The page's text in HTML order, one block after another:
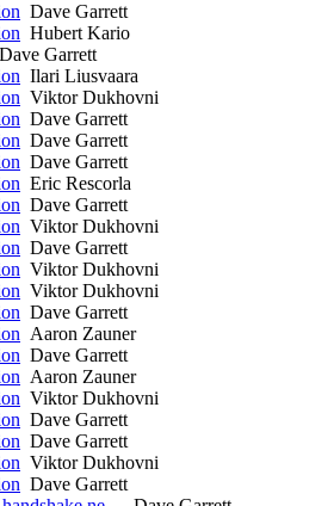
Dave Garrett
Hubert Kario
Dave Garrett
Ilari Liusvaara
Viktor Dukhovni
Dave Garrett
Dave Garrett
Dave Garrett
Eric Rescorla
Dave Garrett
Viktor Dukhovni
Dave Garrett
Viktor Dukhovni
Viktor Dukhovni
Dave Garrett
Aaron Zauner
Dave Garrett
Aaron Zauner
Viktor Dukhovni
Dave Garrett
Dave Garrett
Viktor Dukhovni
Dave Garrett